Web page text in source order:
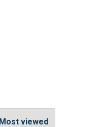
Most viewed